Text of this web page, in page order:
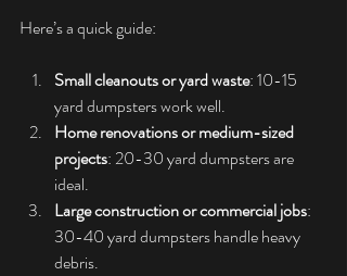
Here’s a quick guide:
Small cleanouts or yard waste: 10-15
yard dumpsters work well.
Home renovations or medium-sized
projects: 20-30 yard dumpsters are
ideal.
Large construction or commercial jobs:
30-40 yard dumpsters handle heavy
debris.